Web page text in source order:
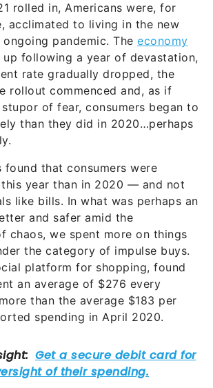
rolled in, Americans were, for
acclimated to living in the new
pandemic. The economy
following a year of devastation,
rate gradually dropped, the
rollout commenced and, as if
of fear, consumers began to
than they did in 2020…perhaps
found that consumers were
this year than in 2020 — and not
like bills. In what was perhaps an
and safer amid the
chaos, we spent more on things
the category of impulse buys.
platform for shopping, found
an average of $276 every
than the average $183 per
spending in April 2020.